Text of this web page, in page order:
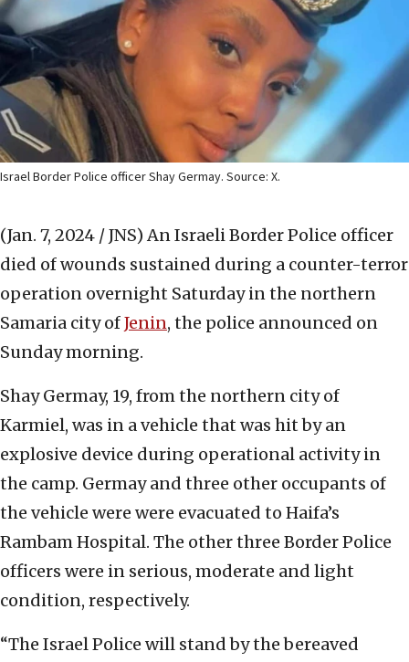
Israel Border Police officer Shay Germay. Source: X.
(Jan. 7, 2024 / JNS) An Israeli Border Police officer
died of wounds sustained during a counter-terror
operation overnight Saturday in the northern
Samaria city ofJenin, the police announced on
Sunday morning.
Shay Germay, 19, from the northern city of
Karmiel, was in a vehicle that was hit by an
explosive device during operational activity in
the camp. Germay and three other occupants of
the vehicle were were evacuated to Haifa’s
Rambam Hospital. The other three Border Police
officers were in serious, moderate and light
condition, respectively.
“The Israel Police will stand by the bereaved